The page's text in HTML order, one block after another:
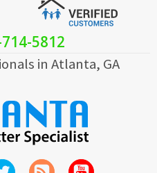
5812
in Atlanta, GA